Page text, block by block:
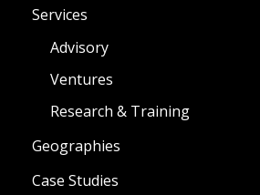
Services
Advisory
Ventures
Research & Training
Geographies
Case Studies